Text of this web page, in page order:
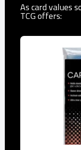
As card values
TCG offers: